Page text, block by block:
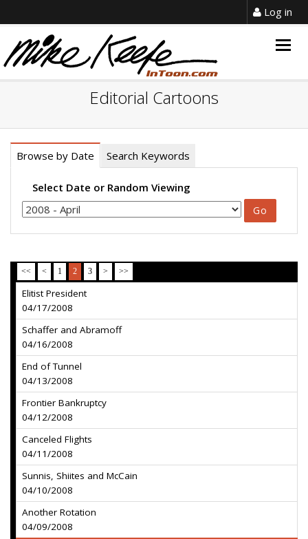
Log in
Editorial Cartoons
Browse by Date Search Keywords
Select Date or Random Viewing
<< < 1 2 3 > >>
Elitist President
04/17/2008
Schaffer and Abramoff
04/16/2008
End of Tunnel
04/13/2008
Frontier Bankruptcy
04/12/2008
Canceled Flights
04/11/2008
Sunnis, Shiites and McCain
04/10/2008
Another Rotation
04/09/2008